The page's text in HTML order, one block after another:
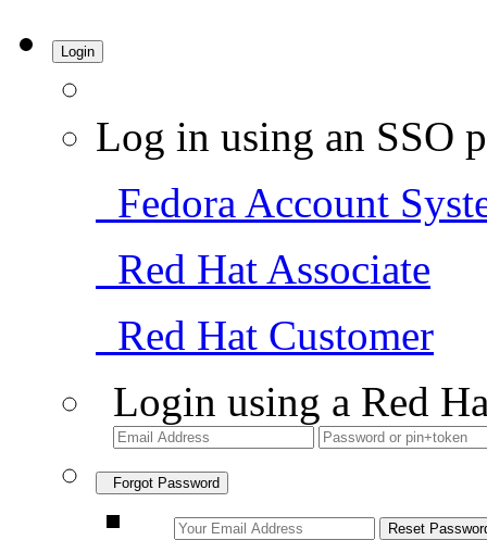
Login
Log in using an SSO
Fedora Account
Red Hat Associate
Red Hat Customer
Login using a Red
Forgot Password